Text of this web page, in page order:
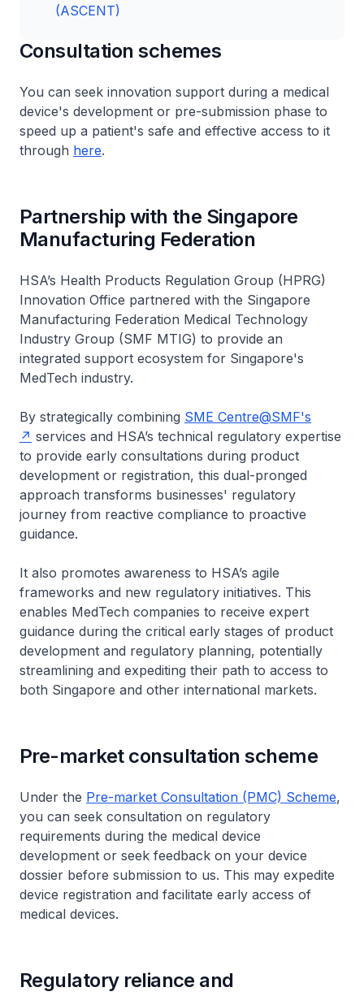
(ASCENT)
Consultation schemes
You can seek innovation support during a medical
device's development or pre-submission phase to
speed up a patient's safe and effective access to it
through here.
Partnership with the Singapore
Manufacturing Federation
HSA’s Health Products Regulation Group (HPRG)
Innovation Office partnered with the Singapore
Manufacturing Federation Medical Technology
Industry Group (SMF MTIG) to provide an
integrated support ecosystem for Singapore's
MedTech industry.
By strategically combining SME Centre@SMF's
services and HSA’s technical regulatory expertise
to provide early consultations during product
development or registration, this dual-pronged
approach transforms businesses' regulatory
journey from reactive compliance to proactive
guidance.
It also promotes awareness to HSA’s agile
frameworks and new regulatory initiatives. This
enables MedTech companies to receive expert
guidance during the critical early stages of product
development and regulatory planning, potentially
streamlining and expediting their path to access to
both Singapore and other international markets.
Pre-market consultation scheme
Under the Pre-market Consultation (PMC) Scheme,
you can seek consultation on regulatory
requirements during the medical device
development or seek feedback on your device
dossier before submission to us. This may expedite
device registration and facilitate early access of
medical devices.
Regulatory reliance and